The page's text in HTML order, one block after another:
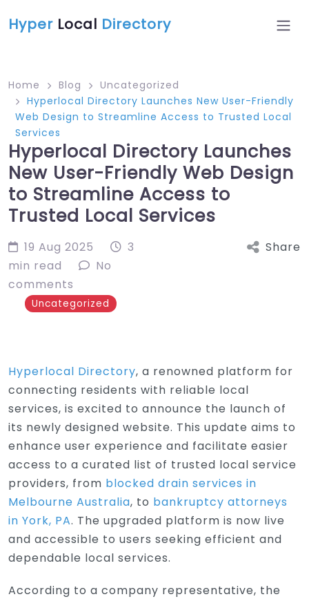
Hyper Local Directory
Home Blog
Uncategorized
Hyperlocal Directory Launches New User-Friendly
Web Design to Streamline Access to Trusted Local
Services
Hyperlocal Directory Launches
New User-Friendly Web Design
to Streamline Access to
Trusted Local Services
19 Aug 2025
3
min read
No
comments
Uncategorized
Share
Hyperlocal Directory, a renowned platform for
connecting residents with reliable local
services, is excited to announce the launch of
its newly designed website. This update aims to
enhance user experience and facilitate easier
access to a curated list of trusted local service
providers, from blocked drain services in
Melbourne Australia, to bankruptcy attorneys
in York, PA. The upgraded platform is now live
and accessible to users seeking efficient and
dependable local services.
According to a company representative, the